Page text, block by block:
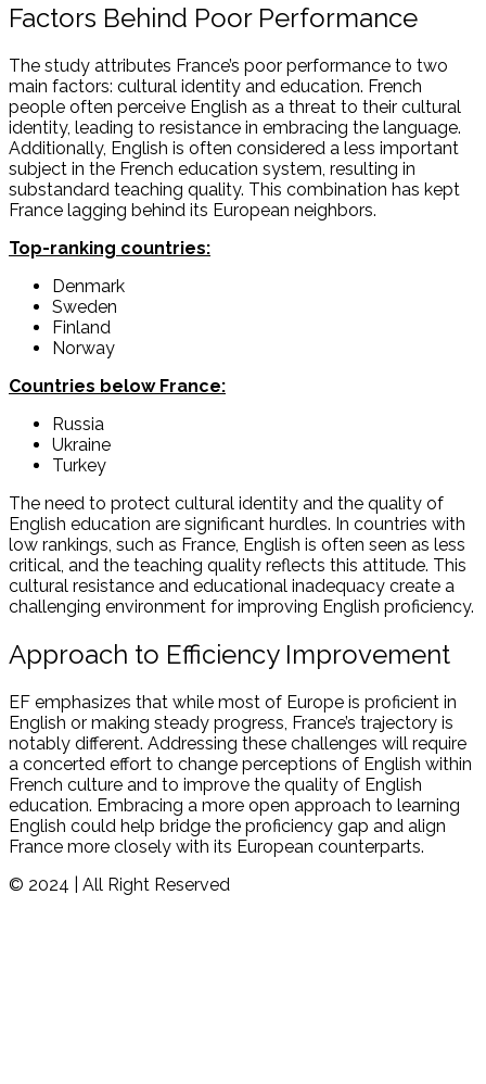
Factors Behind Poor Performance
The study attributes France’s poor performance to two
main factors: cultural identity and education. French
people often perceive English as a threat to their cultural
identity, leading to resistance in embracing the language.
Additionally, English is often considered a less important
subject in the French education system, resulting in
substandard teaching quality. This combination has kept
France lagging behind its European neighbors.
Top-ranking countries:
Denmark
Sweden
Finland
Norway
Countries below France:
Russia
Ukraine
Turkey
The need to protect cultural identity and the quality of
English education are significant hurdles. In countries with
low rankings, such as France, English is often seen as less
critical, and the teaching quality reflects this attitude. This
cultural resistance and educational inadequacy create a
challenging environment for improving English proficiency.
Approach to Efficiency Improvement
EF emphasizes that while most of Europe is proficient in
English or making steady progress, France’s trajectory is
notably different. Addressing these challenges will require
a concerted effort to change perceptions of English within
French culture and to improve the quality of English
education. Embracing a more open approach to learning
English could help bridge the proficiency gap and align
France more closely with its European counterparts.
© 2024 | All Right Reserved